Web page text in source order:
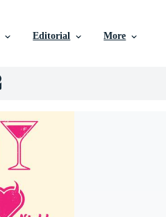
Editorial More